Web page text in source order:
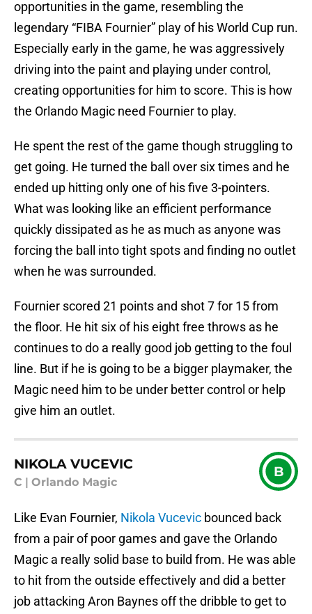
opportunities in the game, resembling the
legendary “FIBA Fournier” play of his World Cup run.
Especially early in the game, he was aggressively
driving into the paint and playing under control,
creating opportunities for him to score. This is how
the Orlando Magic need Fournier to play.
He spent the rest of the game though struggling to
get going. He turned the ball over six times and he
ended up hitting only one of his five 3-pointers.
What was looking like an efficient performance
quickly dissipated as he as much as anyone was
forcing the ball into tight spots and finding no outlet
when he was surrounded.
Fournier scored 21 points and shot 7 for 15 from
the floor. He hit six of his eight free throws as he
continues to do a really good job getting to the foul
line. But if he is going to be a bigger playmaker, the
Magic need him to be under better control or help
give him an outlet.
NIKOLA VUCEVIC
C Orlando Magic
B
Like Evan Fournier, Nikola Vucevic bounced back
from a pair of poor games and gave the Orlando
Magic a really solid base to build from. He was able
to hit from the outside effectively and did a better
job attacking Aron Baynes off the dribble to get to